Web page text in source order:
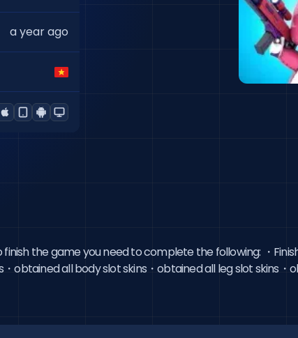
a year ago
the game you need to complete the following: ・
obtained all body slot skins・obtained all leg slot skins・